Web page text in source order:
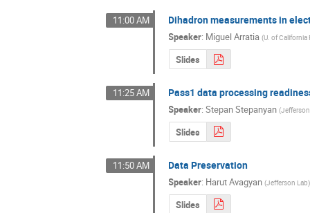
11:00 AM Dihadron measurements in
Speaker: Miguel Arratia (U. of California
Slides
11:25 AM Pass1 data processing
Speaker:Stepan Stepanyan (
Slides
11:50 AM Data Preservation
Speaker: Harut Avagyan (Jefferson Lab)
Slides